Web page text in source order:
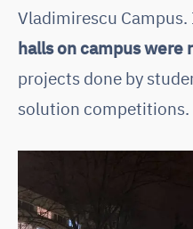
Vladimirescu Campus.
halls on campus were
projects done by
solution competitions.